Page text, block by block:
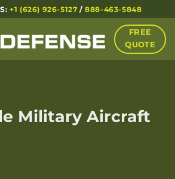
+1 (626) 926-5127 /888-463-5848
FREE
QUOTE
Military Aircraft